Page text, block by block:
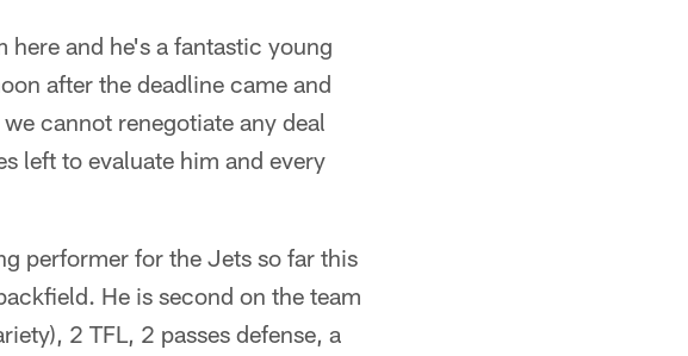
and he's a fantastic young
after the deadline came and
cannot renegotiate any deal
left to evaluate him and every
performer for the Jets so far this
He is second on the team
2 TFL, 2 passes defense, a